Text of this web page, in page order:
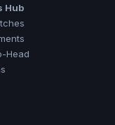
Hub
Head